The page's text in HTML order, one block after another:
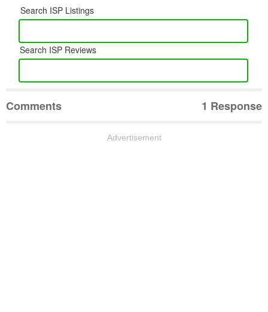
Search ISP Listings
Search ISP Reviews
Comments 1 Response
Advertisement